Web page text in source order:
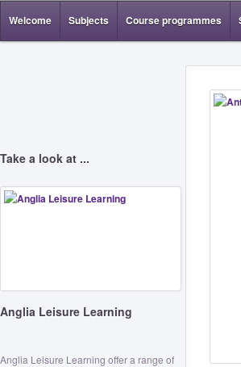
Welcome Subjects Course programmes
Take a look at ...
Anglia Leisure Learning
Anglia Leisure Learning offer a range of